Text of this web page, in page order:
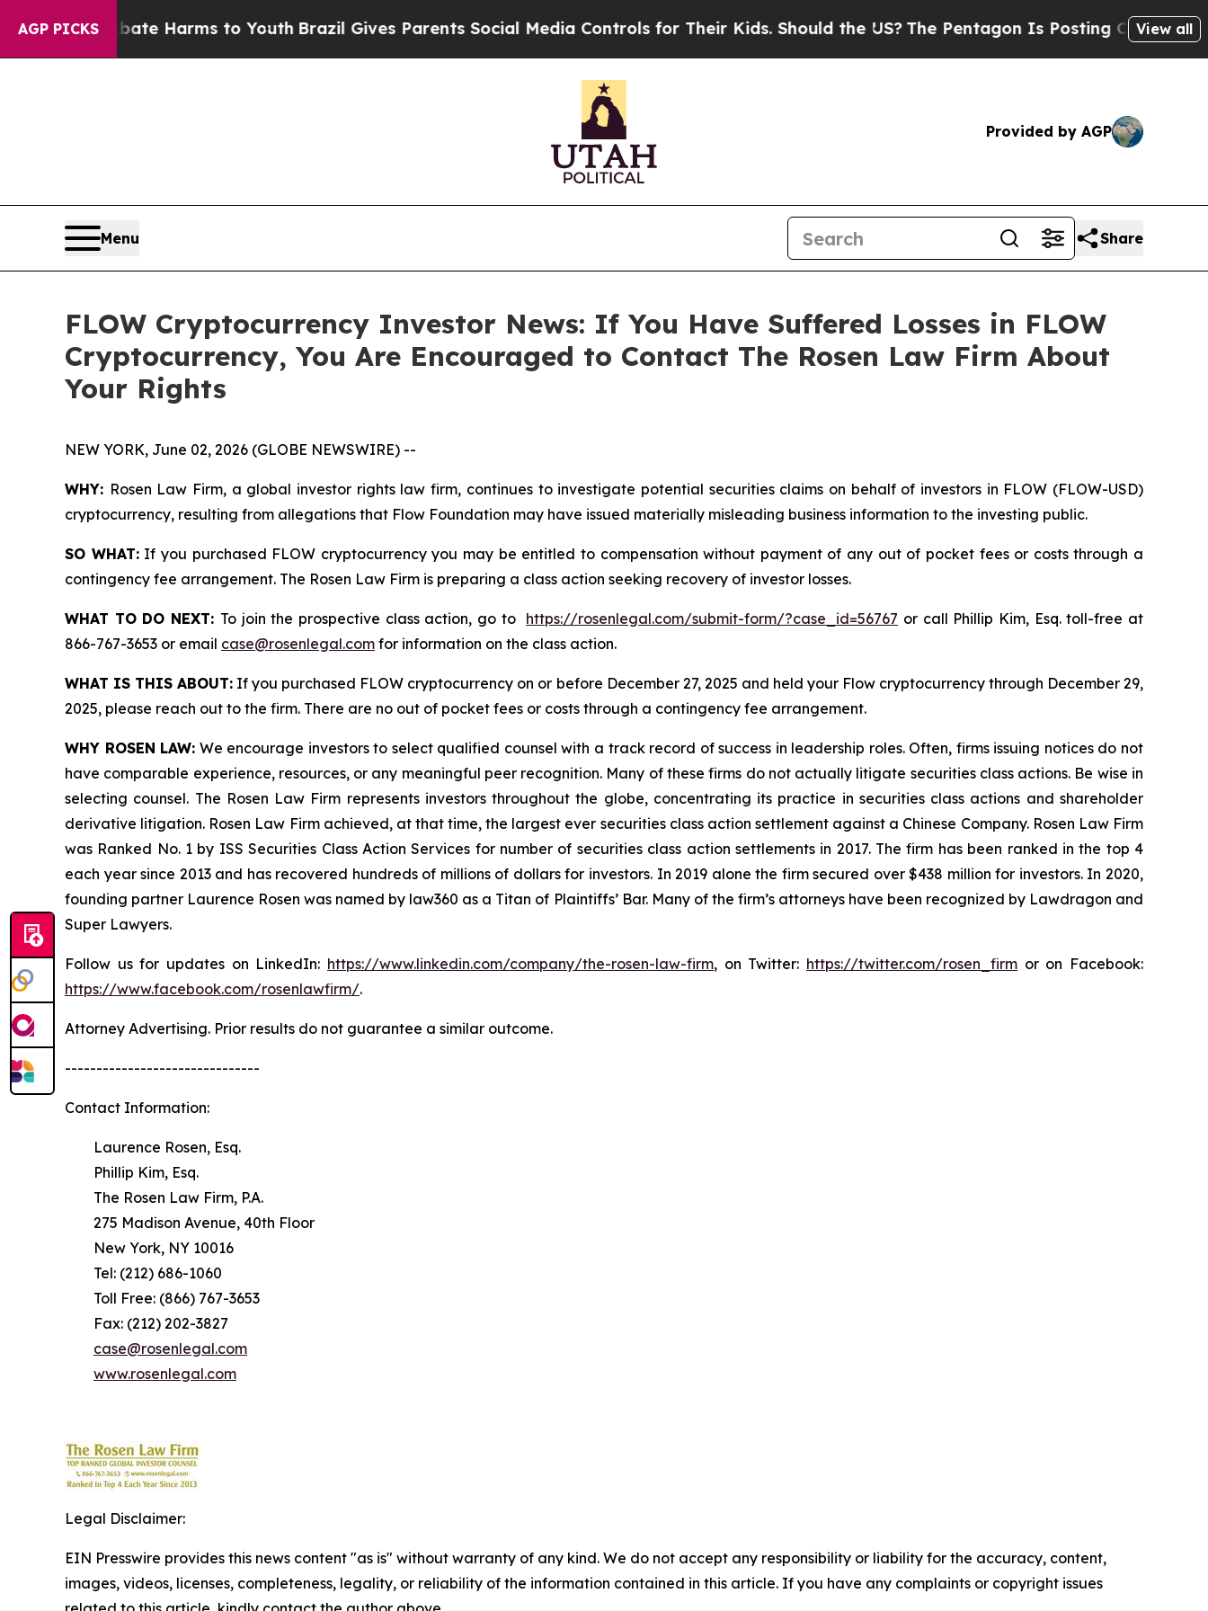
AGP PICKS
to Abate Harms to Youth Brazil Gives Parents Social Media Controls for Their Kids. Should the US?The Pentagon Is Posting Cryptic Biblical
View all
Provided by AGP
Menu Share
FLOW Cryptocurrency Investor News: If You Have Suffered Losses in FLOW
Cryptocurrency, You Are Encouraged to Contact The Rosen Law Firm About
Your Rights
NEW YORK, June 02, 2026 (GLOBE NEWSWIRE) --
WHY: Rosen Law Firm, a global investor rights law firm, continues to investigate potential securities claims on behalf of investors in FLOW (FLOW-USD)
cryptocurrency, resulting from allegations that Flow Foundation may have issued materially misleading business information to the investing public.
SO WHAT:If you purchased FLOW cryptocurrency you may be entitled to compensation without payment of any out of pocket fees or costs through a
contingency fee arrangement. The Rosen Law Firm is preparing a class action seeking recovery of investor losses.
WHAT TO DO NEXT: To join the prospective class action, go to https://rosenlegal.com/submit-form/?case_id=56767 or call Phillip Kim, Esq. toll-free at
866-767-3653 or email case@rosenlegal.com for information on the class action.
WHAT IS THIS ABOUT: If you purchased FLOW cryptocurrency on or before December 27, 2025 and held your Flow cryptocurrency through December 29,
2025, please reach out to the firm. There are no out of pocket fees or costs through a contingency fee arrangement.
WHY ROSEN LAW: We encourage investors to select qualified counsel with a track record of success in leadership roles. Often, firms issuing notices do not
have comparable experience, resources, or any meaningful peer recognition. Many of these firms do not actually litigate securities class actions. Be wise in
selecting counsel. The Rosen Law Firm represents investors throughout the globe, concentrating its practice in securities class actions and shareholder
derivative litigation. Rosen Law Firm achieved, at that time, the largest ever securities class action settlement against a Chinese Company. Rosen Law Firm
was Ranked No. 1 by ISS Securities Class Action Services for number of securities class action settlements in 2017. The firm has been ranked in the top 4
each year since 2013 and has recovered hundreds of millions of dollars for investors. In 2019 alone the firm secured over $438 million for investors. In 2020,
founding partner Laurence Rosen was named by law360 as a Titan of Plaintiffs’ Bar. Many of the firm’s attorneys have been recognized by Lawdragon and
Super Lawyers.
Follow us for updates on LinkedIn: https://www.linkedin.com/company/the-rosen-law-firm, on Twitter: https://twitter.com/rosen_firm or on Facebook:
https://www.facebook.com/rosenlawfirm/.
Attorney Advertising. Prior results do not guarantee a similar outcome.
-------------------------------
Contact Information:
Laurence Rosen, Esq.
Phillip Kim, Esq.
The Rosen Law Firm, P.A.
275 Madison Avenue, 40th Floor
New York, NY 10016
Tel: (212) 686-1060
Toll Free: (866) 767-3653
Fax: (212) 202-3827
case@rosenlegal.com
www.rosenlegal.com
Legal Disclaimer:
EIN Presswire provides this news content "as is" without warranty of any kind. We do not accept any responsibility or liability for the accuracy, content,
images, videos, licenses, completeness, legality, or reliability of the information contained in this article. If you have any complaints or copyright issues